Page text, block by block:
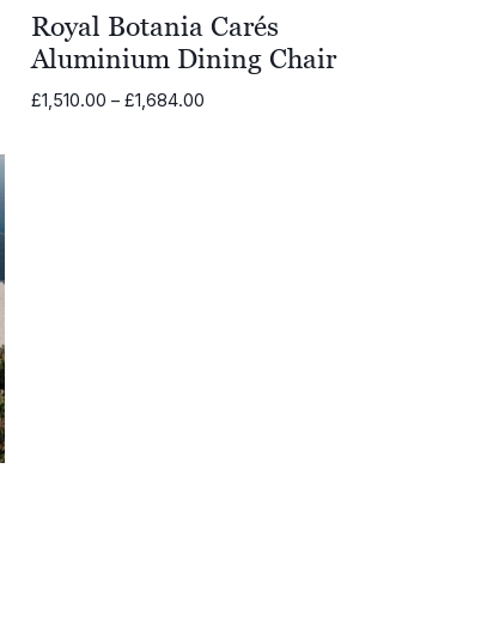
Royal Botania Carés
Aluminium Dining Chair
£1,510.00 – £1,684.00